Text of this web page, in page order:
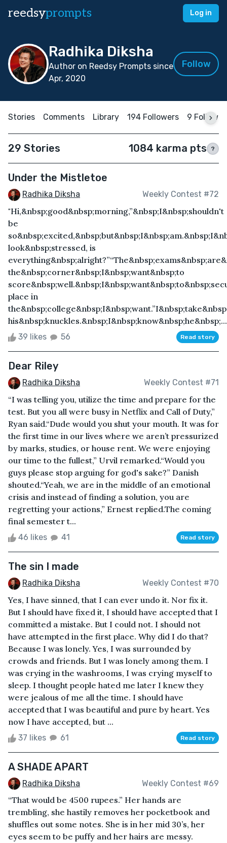
reedsyprompts Log in
Radhika Diksha
Author on Reedsy Prompts since
Apr, 2020
Follow
Stories Comments Library 194 Followers 9
29 Stories 1084 karma pts ?
Under the Mistletoe
Radhika Diksha Weekly Contest #72
"Hi,&nbsp;good&nbsp;morning,”&nbsp;I&nbsp;shouldn't
be
look&nbsp;stressed, is
the&nbsp;corner&nbsp;I&nbsp;want&nbsp;to
place in
his&nbsp;knuckles.&nbsp;I&nbsp;know&nbsp;he&nbsp;...
39 likes 56 Read story
Dear Riley
Radhika Diksha Weekly Contest #71
“I was telling you, utilize the time and prepare for the
test. But you all were busy in Netflix and Call of Duty,”
Ryan said.“Dude would you shut your mouth. It was for
the first time in our lives where we aren’t pressurized
by marks, studies, or house rent. We were enjoying
our time to the fullest,” Urvil remarked.“Would you
guys please stop arguing for god's sake?” Danish
shouted.“Yeah, we are in the middle of an emotional
crisis and instead of finding a solution, you are
regretting your actions,” Ernest replied.The coming
final semester t...
46 likes 41 Read story
The sin I made
Radhika Diksha Weekly Contest #70
Yes, I have sinned, that I can ever undo it. Nor fix it.
But I should have fixed it, I should have accepted that I
committed a mistake. But I could not. I should not
have attempted in the first place. Why did I do that?
Because I was lonely. Yes, I was surrounded by
crowds and friends. But I was lonely among them. I
was crying in the washrooms, I was crying myself to
sleep. I thought people hated me later I knew they
were jealous of me all the time. I should have
accepted that I was beautiful and pure by heart. Yes
now I have accepted, but ...
37 likes 61 Read story
A SHADE APART
Radhika Diksha Weekly Contest #69
“That would be 4500 rupees.” Her hands are
trembling, she hastily removes her pocketbook and
shuffles out some notes. She is in her mid 30’s, her
eyes seem to be puffy and her hairs are messy.